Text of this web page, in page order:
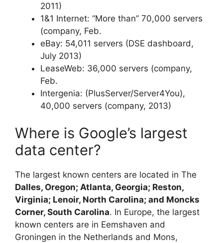
2011)
1&1 Internet: “More than” 70,000 servers
(company, Feb.
eBay: 54,011 servers (DSE dashboard,
July 2013)
LeaseWeb: 36,000 servers (company,
Feb.
Intergenia: (PlusServer/Server4You),
40,000 servers (company, 2013)
Where is Google’s largest
data center?
The largest known centers are located in The
Dalles, Oregon; Atlanta, Georgia; Reston,
Virginia; Lenoir, North Carolina; and Moncks
Corner, South Carolina. In Europe, the largest
known centers are in Eemshaven and
Groningen in the Netherlands and Mons,